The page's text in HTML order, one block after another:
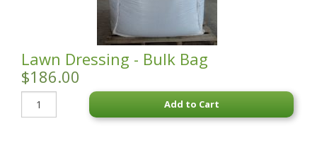
Lawn Dressing - Bulk Bag
$186.00
Add to Cart